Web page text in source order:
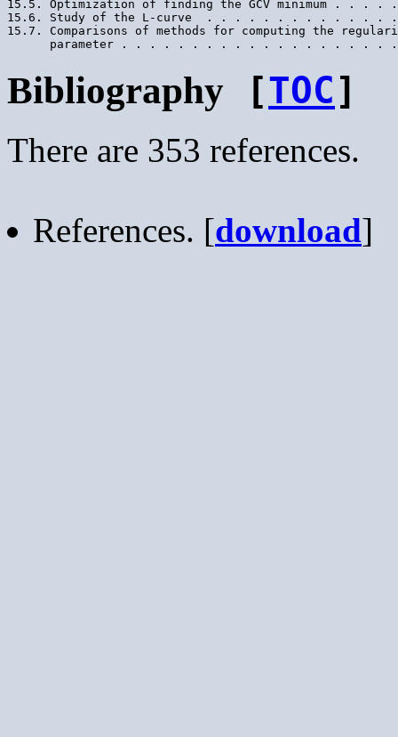
15.5. Optimization of finding the GCV minimum . .
15.6. Study of the L-curve  . . . . . . . . . . . . .
15.7. Comparisons of methods for computing the
Bibliography [TOC]
There are 353 references.
References. [download]